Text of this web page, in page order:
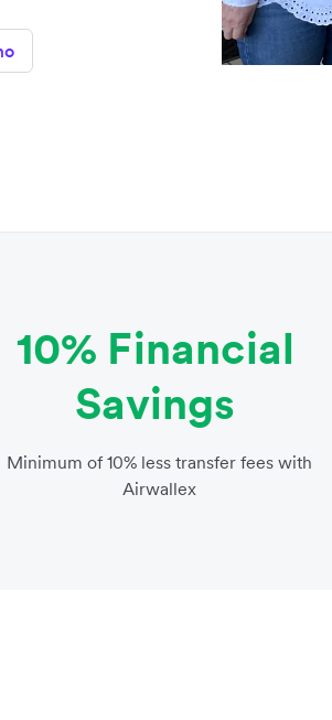
10% Financial
Savings
Minimum of 10% less transfer fees with
Airwallex